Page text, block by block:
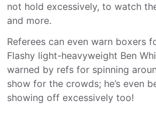
not hold excessively, to watch
and more.
Referees can even warn boxers
Flashy light-heavyweight Ben
warned by refs for spinning
show for the crowds; he’s even
showing off excessively too!